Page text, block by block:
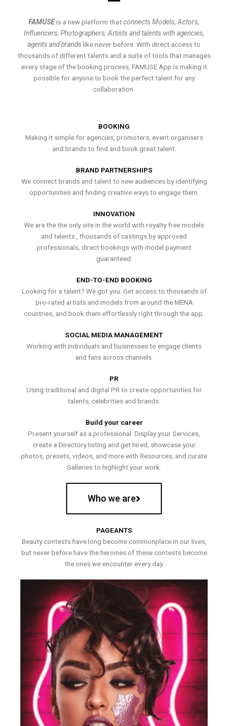
FAMUSEis a new platform thatconnects Models, Actors,
Influencers, Photographers, Artists and talents with agencies,
agents and brands like never before. With direct access to
thousands of different talents and a suite of tools that manages
every stage of the booking process, FAMUSE App is making it
possible for anyone to book the perfect talent for any
collaboration.
BOOKING
Making it simple for agencies, promoters, event organisers
and brands to find and book great talent.
BRAND PARTNERSHIPS
We connect brands and talent to new audiences by identifying
opportunities and finding creative ways to engage them.
INNOVATION
We are the the only site in the world with royalty free models
and talents , thousands of castings by approved
professionals, direct bookings with model payment
guaranteed.
END-TO-END BOOKING
Looking for a talent? We got you. Get access to thousands of
pro-rated artists and models from around the MENA
countries, and book them effortlessly right through the app.
SOCIAL MEDIA MANAGEMENT
Working with individuals and businesses to engage clients
and fans across channels.
PR
Using traditional and digital PR to create opportunities for
talents, celebrities and brands.
Build your career
Present yourself as a professional. Display your Services,
create a Directory listing and get hired, showcase your
photos, presets, videos, and more with Resources, and curate
Galleries to highlight your work.
Who we are
PAGEANTS
Beauty contests have long become commonplace in our lives,
but never before have the heroines of these contests become
the ones we encounter every day.